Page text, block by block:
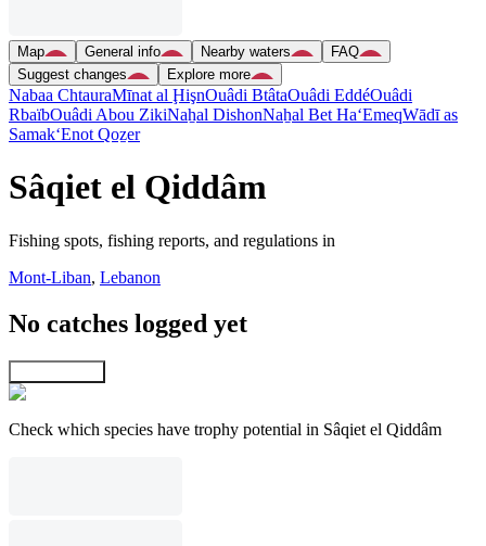
Map General info Nearby waters
FAQ
Suggest changes
Explore more
Nabaa ChtauraMīnat al ḨişnOuâdi BtâtaOuâdi EddéOuâdi
RbaïbOuâdi Abou ZikiNaẖal DishonNaẖal Bet Ha‘EmeqWādī as
Samak‘Enot Qoẕer
Sâqiet el Qiddâm
Fishing spots, fishing reports, and regulations in
Mont-Liban, Lebanon
No catches logged yet
Check which species have trophy potential in Sâqiet el Qiddâm